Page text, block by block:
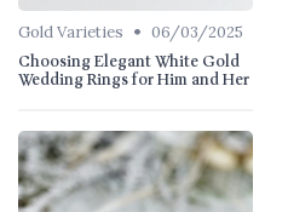
Gold Varieties • 06/03/2025
Choosing Elegant White Gold
Wedding Rings for Him and Her